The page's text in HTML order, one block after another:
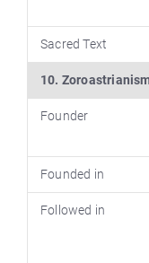
Sacred Text
10.
Founder
Founded in
Followed in